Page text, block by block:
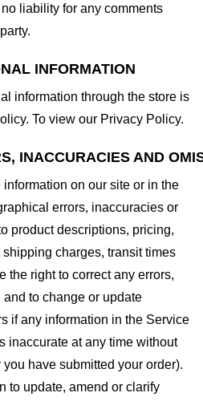
liability for any comments
INFORMATION
information through the store is
To view our Privacy Policy.
INACCURACIES AND
on our site or in the
errors, inaccuracies or
product descriptions, pricing,
charges, transit times
the right to correct any errors,
to change or update
if any information in the Service
inaccurate at any time without
have submitted your order).
to update, amend or clarify